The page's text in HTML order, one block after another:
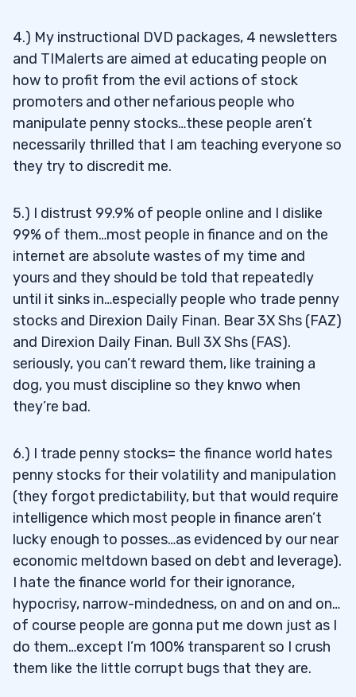
4.) My instructional DVD packages, 4 newsletters
and TIMalerts are aimed at educating people on
how to profit from the evil actions of stock
promoters and other nefarious people who
manipulate penny stocks…these people aren’t
necessarily thrilled that I am teaching everyone so
they try to discredit me.
5.) I distrust 99.9% of people online and I dislike
99% of them…most people in finance and on the
internet are absolute wastes of my time and
yours and they should be told that repeatedly
until it sinks in…especially people who trade penny
stocks and Direxion Daily Finan. Bear 3X Shs (FAZ)
and Direxion Daily Finan. Bull 3X Shs (FAS).
seriously, you can’t reward them, like training a
dog, you must discipline so they knwo when
they’re bad.
6.) I trade penny stocks= the finance world hates
penny stocks for their volatility and manipulation
(they forgot predictability, but that would require
intelligence which most people in finance aren’t
lucky enough to posses…as evidenced by our near
economic meltdown based on debt and leverage).
I hate the finance world for their ignorance,
hypocrisy, narrow-mindedness, on and on and on…
of course people are gonna put me down just as I
do them…except I’m 100% transparent so I crush
them like the little corrupt bugs that they are.